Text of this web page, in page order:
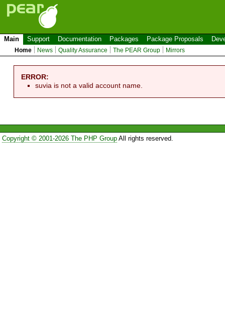
Main Support Documentation Packages Package Proposals
Home News Quality Assurance The PEAR Group Mirrors
ERROR:
suvia is not a valid account name.
Copyright © 2001-2026 The PHP GroupAll rights reserved.